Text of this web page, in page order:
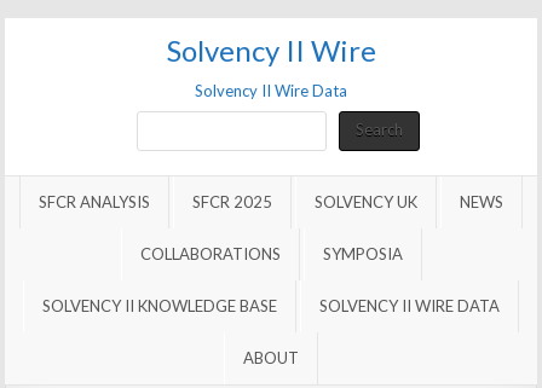
Solvency II Wire
Solvency II Wire Data
SearchSearch
SFCR ANALYSIS SFCR 2025 SOLVENCY UK NEWS
COLLABORATIONS SYMPOSIA
SOLVENCY II KNOWLEDGE BASE SOLVENCY II WIRE DATA
ABOUT